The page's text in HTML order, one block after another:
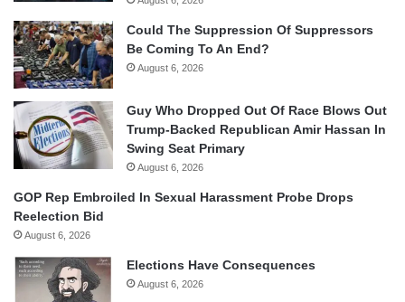
Could The Suppression Of Suppressors
Be Coming To An End?
August 6, 2026
Guy Who Dropped Out Of Race Blows Out
Trump-Backed Republican Amir Hassan In
Swing Seat Primary
August 6, 2026
GOP Rep Embroiled In Sexual Harassment Probe Drops
Reelection Bid
August 6, 2026
Elections Have Consequences
August 6, 2026